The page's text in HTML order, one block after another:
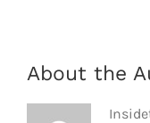
About the